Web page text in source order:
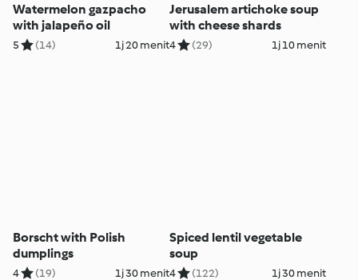
Watermelon gazpacho
with jalapeño oil
5 (14) 1j 20 menit
Jerusalem artichoke soup
with cheese shards
4 (29) 1j 10 menit
Borscht with Polish
dumplings
4 (19) 1j 30 menit
Spiced lentil vegetable
soup
4 (122) 1j 30 menit